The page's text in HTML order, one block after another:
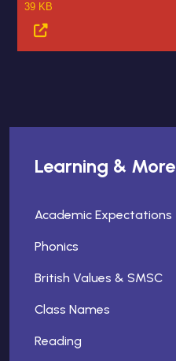
39 KB
Learning & More
Academic Expectations
Phonics
British Values & SMSC
Class Names
Reading